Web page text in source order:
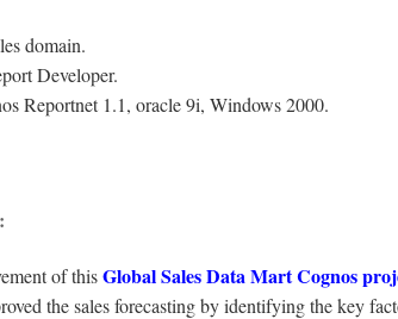
domain.
Developer.
Reportnet 1.1, oracle 9i, Windows 2000.
of thisGlobal Sales Data MartCognos
the sales forecasting by identifying the key